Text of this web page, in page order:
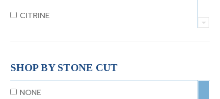
CITRINE
CRYSTAL
CORAL
DIAMOND
SHOP BY STONE CUT
NONE